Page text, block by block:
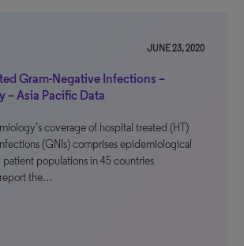
JUNE 23, 2020
Gram-Negative Infections –
– Asia Pacific Data
coverage of hospital treated (HT)
(GNIs) comprises epidemiological
patient populations in 45 countries
the…